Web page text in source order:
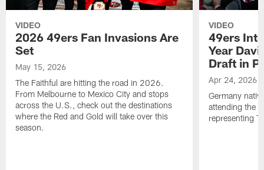
VIDEO
2026 49ers Fan Invasions Are
Set
May 15, 2026
The Faithful are hitting the road in 2026.
From Melbourne to Mexico City and stops
across the U.S., check out the destinations
where the Red and Gold will take over this
season.
VIDEO
49ers
Year
Draft in
Apr 24, 2026
Germany
attending the
representing